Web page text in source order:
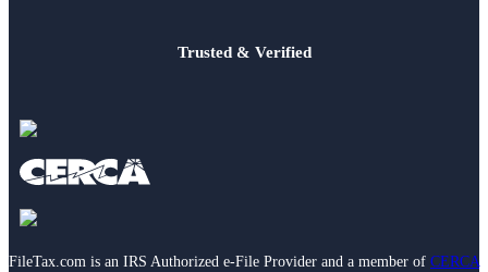
Trusted & Verified
FileTax.com is an IRS Authorized e-File Provider and a member of CERCA